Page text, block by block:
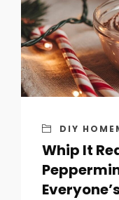
DIY
Whip It